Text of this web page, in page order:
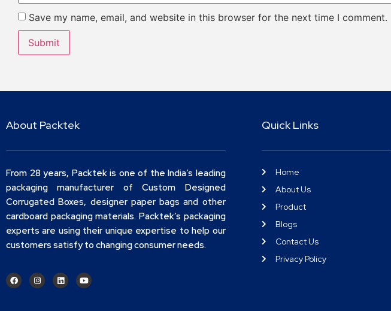
Save my name, email, and website in this browser for the next time I comment.
About Packtek
From 28 years, Packtek is one of the India’s leading
packaging manufacturer of Custom Designed
Corrugated Boxes, designer paper bags and other
cardboard packaging materials. Packtek’s packaging
experts are using their unique expertise to help our
customers satisfy to changing consumer needs.
Quick Links
Home
About Us
Product
Blogs
Contact Us
Privacy Policy